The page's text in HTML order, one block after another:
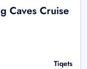
Caves Cruise
Tiqets